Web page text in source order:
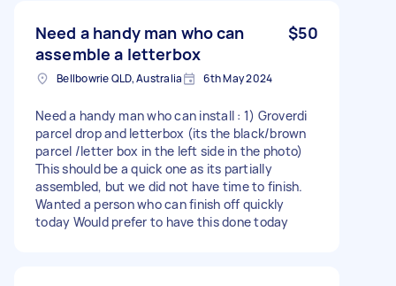
Need a handy man who can
assemble a letterbox
$50
Bellbowrie QLD, Australia 6th May 2024
Need a handy man who can install : 1) Groverdi
parcel drop and letterbox (its the black/brown
parcel /letter box in the left side in the photo)
This should be a quick one as its partially
assembled, but we did not have time to finish.
Wanted a person who can finish off quickly
today Would prefer to have this done today